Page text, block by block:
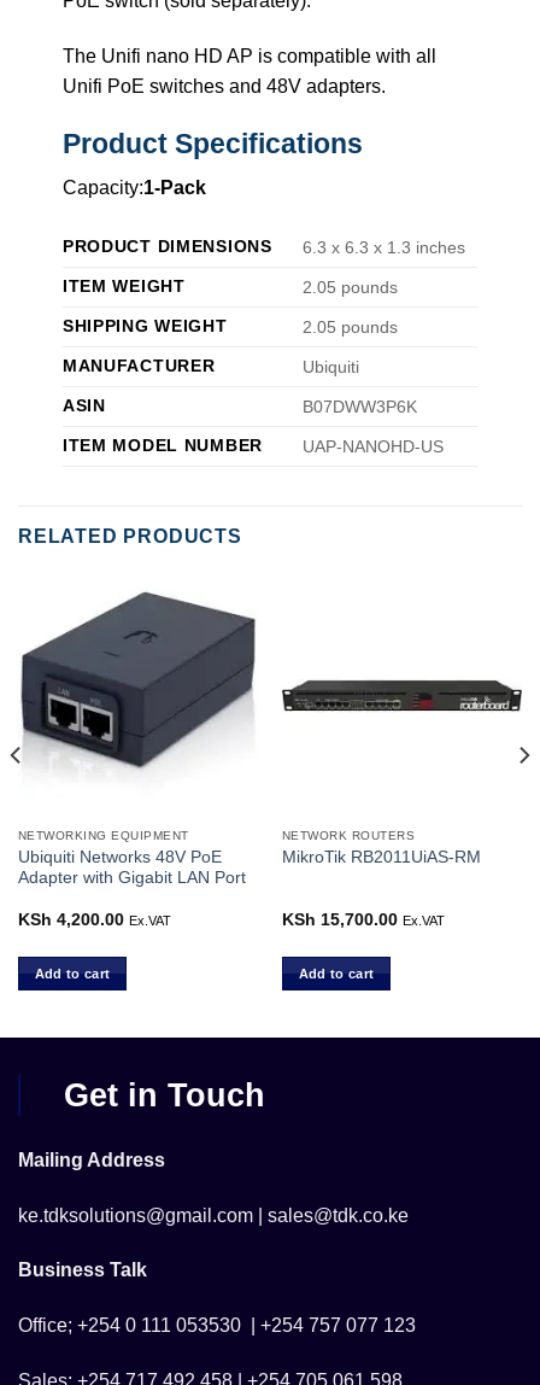
The Unifi nano HD AP is compatible with all
Unifi PoE switches and 48V adapters.
Product Specifications
Capacity:1-Pack
PRODUCT DIMENSIONS
6.3 x 6.3 x 1.3 inches
ITEM WEIGHT
2.05 pounds
SHIPPING WEIGHT
2.05 pounds
MANUFACTURER
Ubiquiti
ASIN
B07DWW3P6K
ITEM MODEL NUMBER
UAP-NANOHD-US
RELATED PRODUCTS
NETWORKING EQUIPMENT
Ubiquiti Networks 48V PoE
Adapter with Gigabit LAN Port
KSh 4,200.00 Ex.VAT
Add to cart
NETWORK ROUTERS
MikroTik RB2011UiAS-RM
KSh 15,700.00 Ex.VAT
Add to cart
10,000.00.
Get in Touch
Mailing Address
ke.tdksolutions@gmail.com | sales@tdk.co.ke
Business Talk
Office; +254 0 111 053530 | +254 757 077 123
Sales; +254 717 492 458 | +254 705 061 598